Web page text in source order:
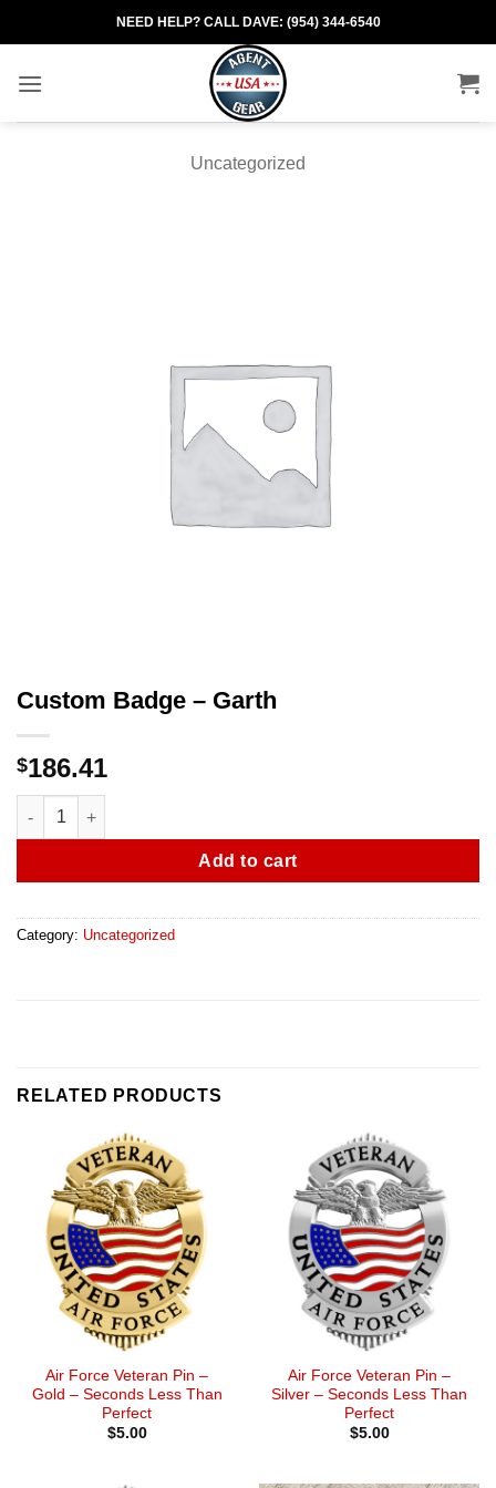
to
NEED HELP? CALL DAVE: (954) 344-6540
Uncategorized
Custom Badge – Garth
$186.41
Custom Badge - Garth quantity
Add to cart
Category: Uncategorized
RELATED PRODUCTS
Air Force Veteran Pin –
Gold – Seconds Less Than
Perfect
$5.00
Air Force Veteran Pin –
Silver – Seconds Less Than
Perfect
$5.00